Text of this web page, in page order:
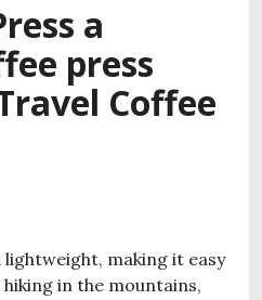
a
press
Coffee
making it easy
in the mountains,